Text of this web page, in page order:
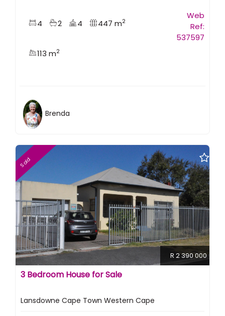
4 2 4 447 m2
113 m2
Web
Ref:
537597
Brenda
Sold
R 2 390 000
3 Bedroom House for Sale
Lansdowne Cape Town Western Cape